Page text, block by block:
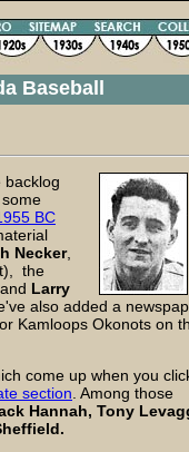
Baseball
BC
Necker,
the
Larry
also added a
Kamloops Okonots on
come up when you
section . Among those
Hannah, Tony